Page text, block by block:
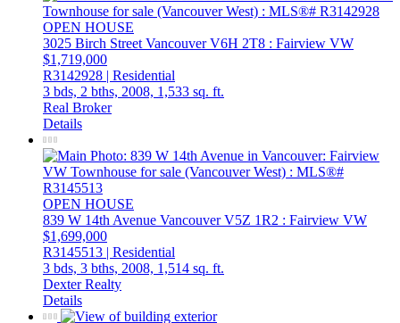
OPEN HOUSE
3025 Birch Street VancouverV6H 2T8 : Fairview VW
$1,719,000
R3142928 | Residential
3 bds, 2 bths, 2008, 1,533 sq. ft.
Real Broker
Details
OPEN HOUSE
839 W 14th Avenue VancouverV5Z 1R2 : Fairview VW
$1,699,000
R3145513 | Residential
3 bds, 3 bths, 2008, 1,514 sq. ft.
Dexter Realty
Details